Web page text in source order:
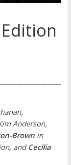
Anderson,
Brownin
andCecilia